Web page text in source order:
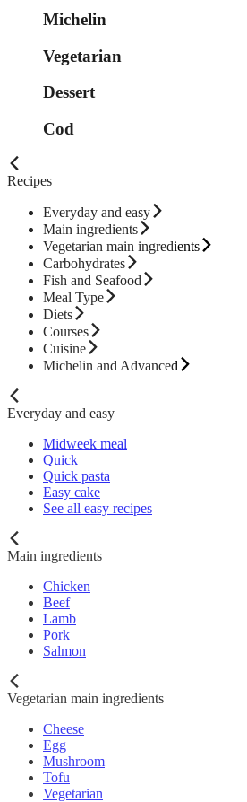
Michelin
Vegetarian
Dessert
Cod
Recipes
Everyday and easy
Main ingredients
Vegetarian main ingredients
Carbohydrates
Fish and Seafood
Meal Type
Diets
Courses
Cuisine
Michelin and Advanced
Everyday and easy
Midweek meal
Quick
Quick pasta
Easy cake
See all easy recipes
Main ingredients
Chicken
Beef
Lamb
Pork
Salmon
Vegetarian main ingredients
Cheese
Egg
Mushroom
Tofu
Vegetarian